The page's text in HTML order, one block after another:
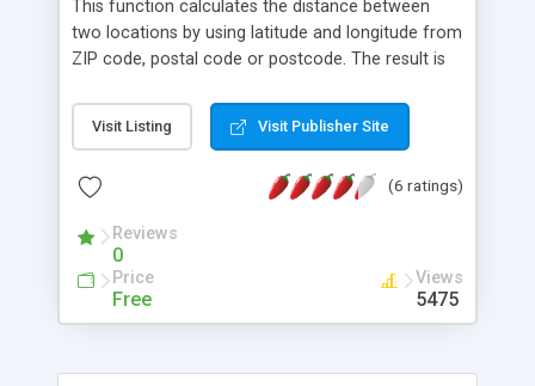
This function calculates the distance between
two locations by using latitude and longitude from
ZIP code, postal code or postcode. The result is
based on great circle distance calculation.
Visit Listing Visit Publisher Site
(6 ratings)
Reviews
0
Price
Free
Views
5475